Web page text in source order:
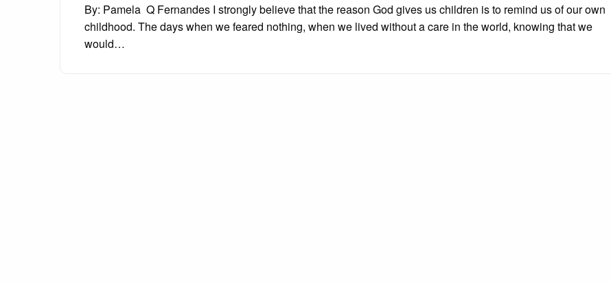
By: Pamela Q Fernandes I strongly believe that the reason God gives us children is to remind us of our own
childhood. The days when we feared nothing, when we lived without a care in the world, knowing that we
would…